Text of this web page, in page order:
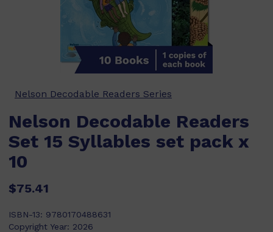
Nelson Decodable Readers Series
Nelson Decodable Readers
Set 15 Syllables set pack x
10
$75.41
ISBN-13: 9780170488631
Copyright Year: 2026